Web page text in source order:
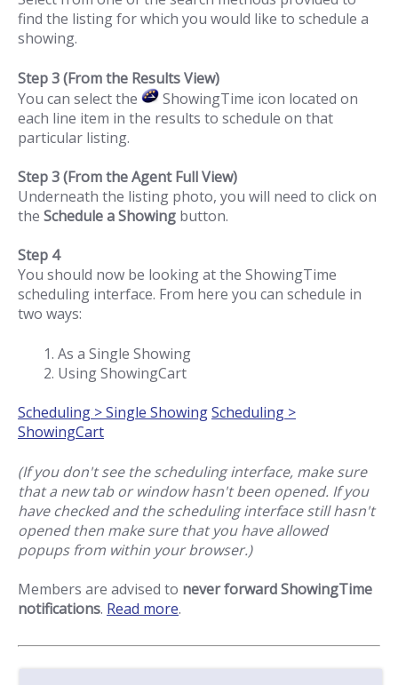
find the listing for which you would like to schedule a
showing.
Step 3 (From the Results View)
You can select the
ShowingTime icon located on
each line item in the results to schedule on that
particular listing.
Step 3 (From the Agent Full View)
Underneath the listing photo, you will need to click on
the Schedule a Showing button.
Step 4
You should now be looking at the ShowingTime
scheduling interface. From here you can schedule in
two ways:
As a Single Showing
Using ShowingCart
Scheduling > Single ShowingScheduling >
ShowingCart
(If you don't see the scheduling interface, make sure
that a new tab or window hasn't been opened. If you
have checked and the scheduling interface still hasn't
opened then make sure that you have allowed
popups from within your browser.)
Members are advised to never forward ShowingTime
notifications. Read more.